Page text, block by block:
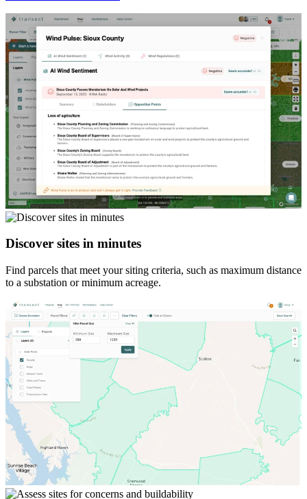
Discover sites in minutes
Find parcels that meet your siting criteria, such as maximum distance
to a substation or minimum acreage.